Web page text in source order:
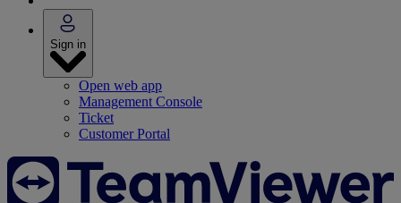
Sign in
Open web app
Management Console
Ticket
Customer Portal